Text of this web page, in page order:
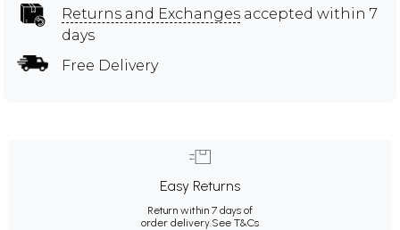
Returns and Exchanges accepted within 7
days
Free Delivery
Easy Returns
Return within 7 days of
order delivery. See T&Cs